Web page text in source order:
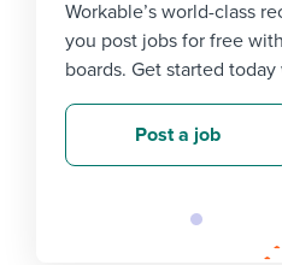
Workable’s world-class
you post jobs for free
boards. Get started
Post a job